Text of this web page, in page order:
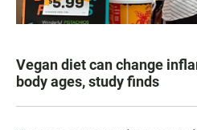
Vegan diet can change
body ages, study finds